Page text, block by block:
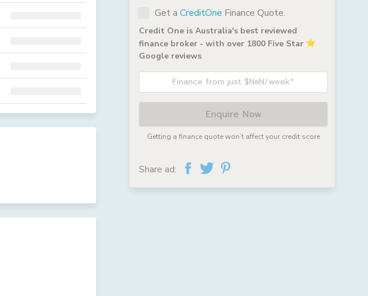
Get a CreditOne Finance Quote.
Credit One is Australia's best reviewed
finance broker - with over 1800 Five Star
Google reviews
Finance from just $NaN/week*
Enquire Now
Getting a finance quote won’t affect your credit score
Share ad: